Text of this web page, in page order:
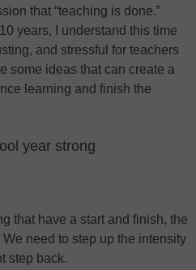
that “teaching is done.”
years, I understand this time
and stressful for teachers
some ideas that can create a
learning and finish the
year strong
that have a start and finish, the
need to step up the intensity
step back.